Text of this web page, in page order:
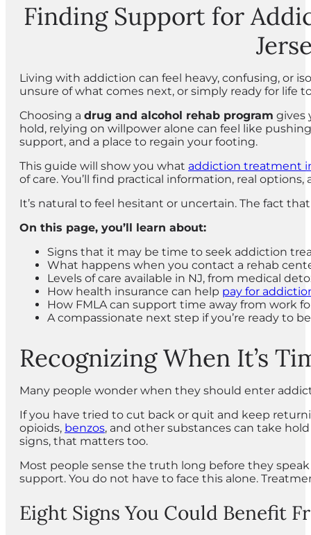
Finding Support for
Living with addiction can feel heavy, confusing, or
unsure of what comes next, or simply ready for life
Choosing a drug and alcohol rehab program gives
hold, relying on willpower alone can feel like
support, and a place to regain your footing.
This guide will show you what addiction treatment
of care. You’ll find practical information, real
It’s natural to feel hesitant or uncertain. The fact
On this page, you’ll learn about:
Signs that it may be time to seek addiction
What happens when you contact a rehab
Levels of care available in NJ, from medical
How health insurance can help pay for
How FMLA can support time away from work
A compassionate next step if you’re ready to
Recognizing When It’s
Many people wonder when they should enter
If you have tried to cut back or quit and keep
opioids, benzos, and other substances can take
signs, that matters too.
Most people sense the truth long before they
support. You do not have to face this alone.
Eight Signs You Could Benefit